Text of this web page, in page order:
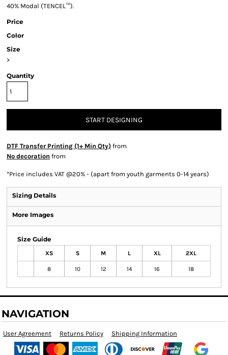
40% Modal (TENCEL™).
Price
Color
Size
>
Quantity
START DESIGNING
DTF Transfer Printing (1+ Min Qty) from
No decoration from
*Price includes VAT @20% - (apart from youth garments 0-14 years)
Sizing Details
More Images
Size Guide
XS S M L XL 2XL
8 10 12 14 16 18
NAVIGATION
User Agreement Returns Policy Shipping Information